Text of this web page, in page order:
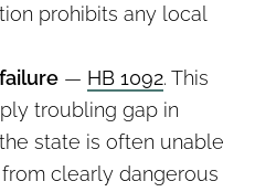
prohibits any local
— HB 1092. This
troubling gap in
state is often unable
clearly dangerous